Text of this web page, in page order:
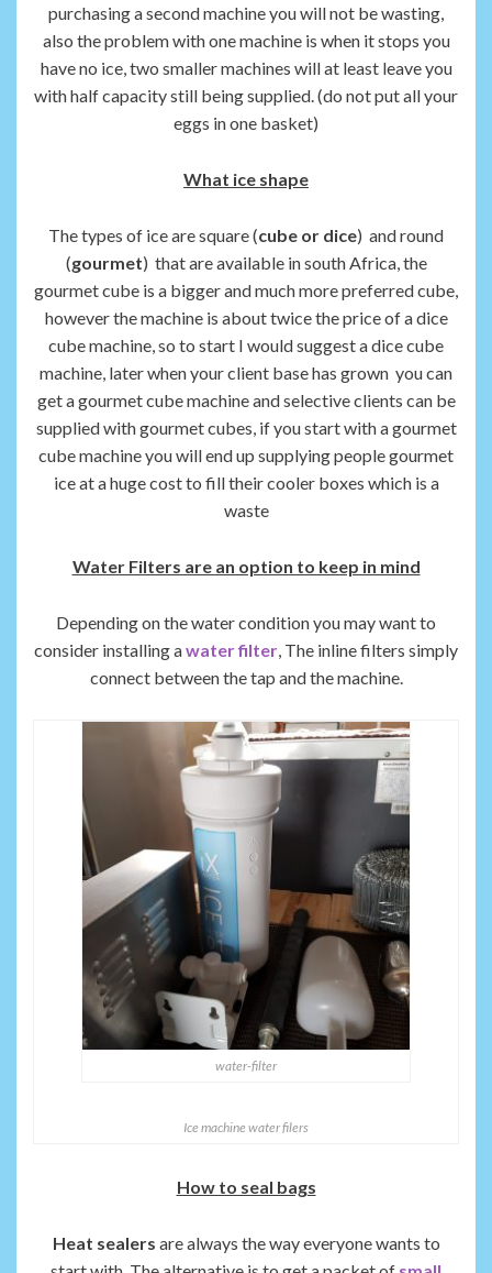
purchasing a second machine you will not be wasting,
also the problem with one machine is when it stops you
have no ice, two smaller machines will at least leave you
with half capacity still being supplied. (do not put all your
eggs in one basket)
What ice shape
The types of ice are square (cube or dice) and round
(gourmet) that are available in south Africa, the
gourmet cube is a bigger and much more preferred cube,
however the machine is about twice the price of a dice
cube machine, so to start I would suggest a dice cube
machine, later when your client base has grown you can
get a gourmet cube machine and selective clients can be
supplied with gourmet cubes, if you start with a gourmet
cube machine you will end up supplying people gourmet
ice at a huge cost to fill their cooler boxes which is a
waste
Water Filters are an option to keep in mind
Depending on the water condition you may want to
consider installing awater filter , The inline filters simply
connect between the tap and the machine.
water-filter
Ice machine water filers
How to seal bags
Heat sealers are always the way everyone wants to